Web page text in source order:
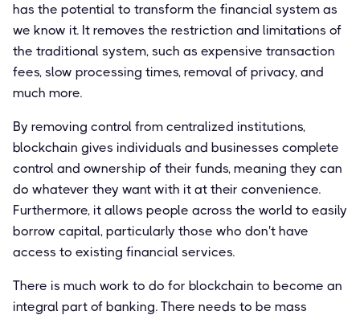
has the potential to transform the financial system as
we know it. It removes the restriction and limitations of
the traditional system, such as expensive transaction
fees, slow processing times, removal of privacy, and
much more.
By removing control from centralized institutions,
blockchain gives individuals and businesses complete
control and ownership of their funds, meaning they can
do whatever they want with it at their convenience.
Furthermore, it allows people across the world to easily
borrow capital, particularly those who don't have
access to existing financial services.
There is much work to do for blockchain to become an
integral part of banking. There needs to be mass